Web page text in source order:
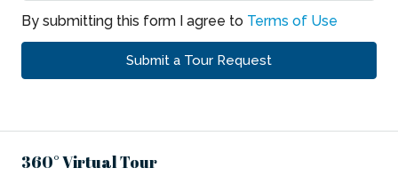
By submitting this form I agree to Terms of Use
Submit a Tour Request
360° Virtual Tour